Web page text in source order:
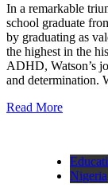
In a remarkable
school graduate
by graduating as
the highest in the
ADHD, Watson’s
and determination.
Read More
Nigeria